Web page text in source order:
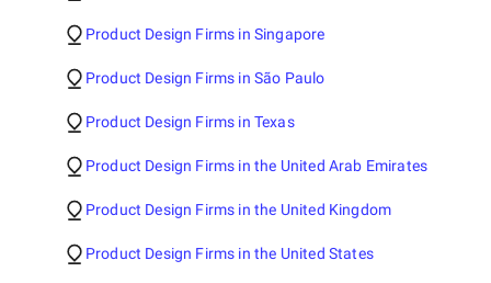
Product Design Firms in Singapore
Product Design Firms in São Paulo
Product Design Firms in Texas
Product Design Firms in the United Arab Emirates
Product Design Firms in the United Kingdom
Product Design Firms in the United States